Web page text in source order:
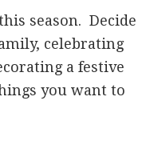
season. Decide
celebrating
a festive
you want to